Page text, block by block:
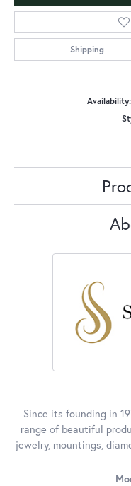
Shipping
Availability:
Since its founding in
range of beautiful
jewelry, mountings,